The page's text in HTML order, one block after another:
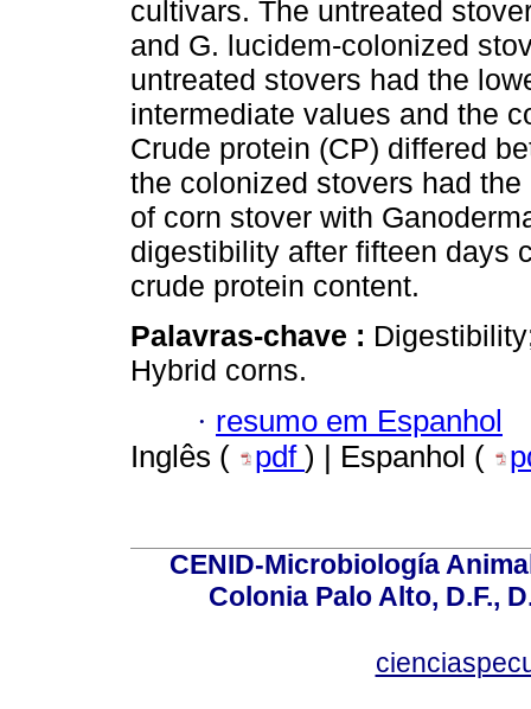
cultivars. The untreated
and G. lucidem-colonized
untreated stovers had the
intermediate values and the
Crude protein (CP) differed
the colonized stovers had
of corn stover with
digestibility after fifteen days
crude protein content.
Palavras-chave :
Hybrid corns.
· resumo em Espanhol
Inglês (
pdf ) | Espanhol (
CENID-Microbiología
Colonia Palo Alto, D.F.,